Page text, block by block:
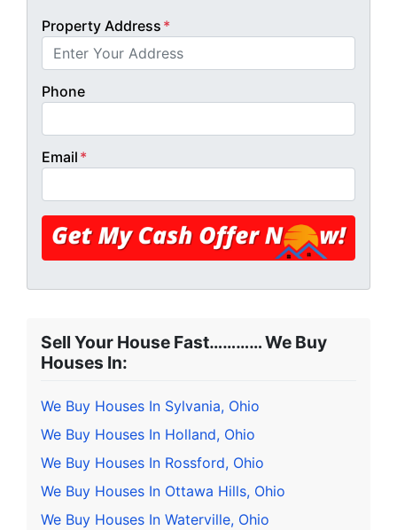
Property Address *
Phone
Email *
Sell Your House Fast………… We Buy
Houses In:
We Buy Houses In Sylvania, Ohio
We Buy Houses In Holland, Ohio
We Buy Houses In Rossford, Ohio
We Buy Houses In Ottawa Hills, Ohio
We Buy Houses In Waterville, Ohio